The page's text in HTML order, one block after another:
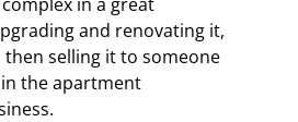
and renovating it,
selling it to someone
the apartment